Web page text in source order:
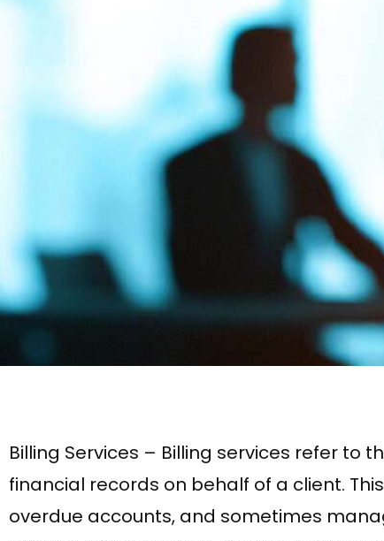
Billing Services – Billing services refer to
financial records on behalf of a client.
overdue accounts, and sometimes